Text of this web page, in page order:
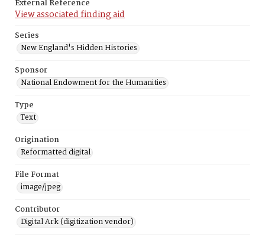
External Reference
View associated finding aid
Series
New England's Hidden Histories
Sponsor
National Endowment for the Humanities
Type
Text
Origination
Reformatted digital
File Format
image/jpeg
Contributor
Digital Ark (digitization vendor)